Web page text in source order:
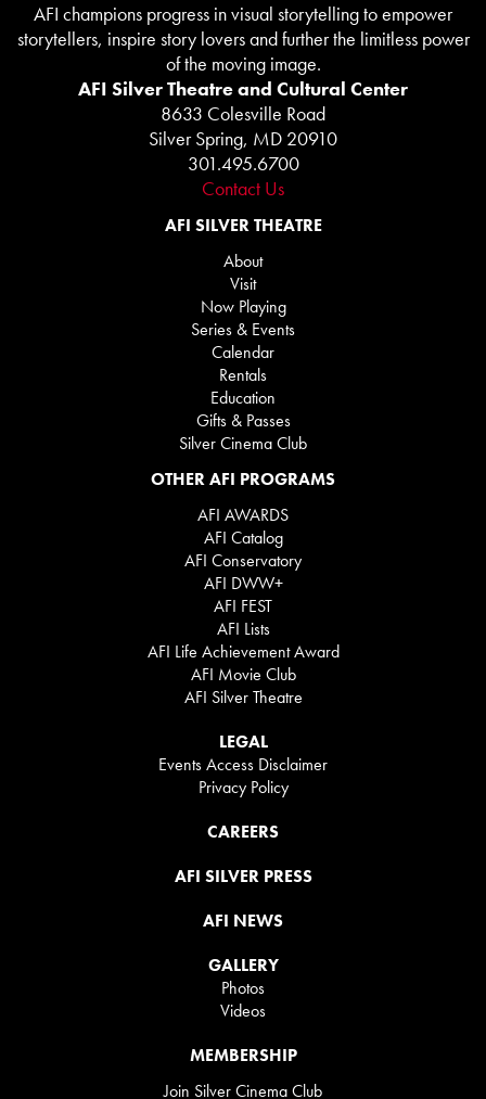
AFI champions progress in visual storytelling to empower
storytellers, inspire story lovers and further the limitless power
of the moving image.
AFI Silver Theatre and Cultural Center
8633 Colesville Road
Silver Spring, MD 20910
301.495.6700
Contact Us
AFI SILVER THEATRE
About
Visit
Now Playing
Series & Events
Calendar
Rentals
Education
Gifts & Passes
Silver Cinema Club
OTHER AFI PROGRAMS
AFI AWARDS
AFI Catalog
AFI Conservatory
AFI DWW+
AFI FEST
AFI Lists
AFI Life Achievement Award
AFI Movie Club
AFI Silver Theatre
LEGAL
Events Access Disclaimer
Privacy Policy
CAREERS
AFI SILVER PRESS
AFI NEWS
GALLERY
Photos
Videos
MEMBERSHIP
Join Silver Cinema Club